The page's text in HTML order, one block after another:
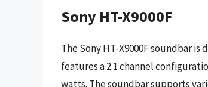
Sony HT-X9000F
The Sony HT-X9000F soundbar
features a 2.1 channel
watts. The soundbar supports